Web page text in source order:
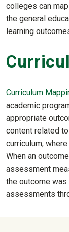
colleges can
the general
learning
Curriculum
academic
appropriate
content related
curriculum,
When an
assessment
the outcome was
assessments